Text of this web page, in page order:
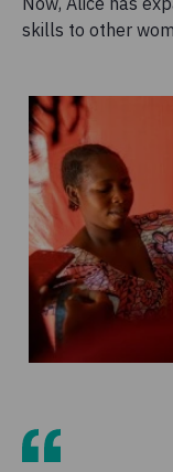
skills to other